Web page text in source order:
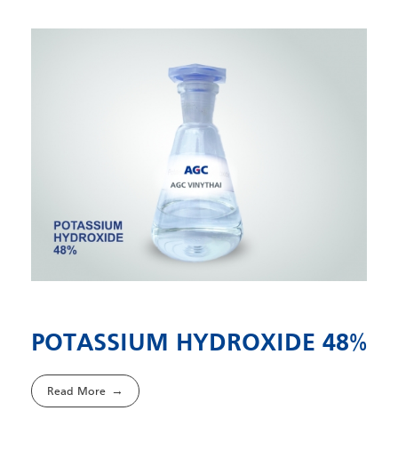
POTASSIUM HYDROXIDE 48%
Read More